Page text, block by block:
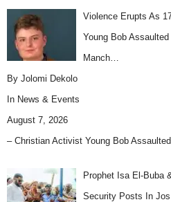
Violence Erupts As
Young Bob
Manch…
By Jolomi Dekolo
In News & Events
August 7, 2026
– Christian Activist Young Bob
Prophet Isa El-Buba
Security Posts In Jos